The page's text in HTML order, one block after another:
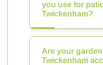
you use for
Twickenham?
Are your
Twickenham